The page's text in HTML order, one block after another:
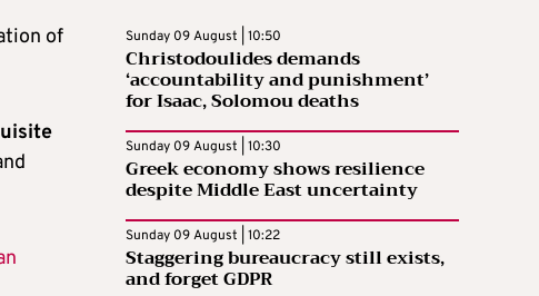
of
Sunday 09 August | 10:50
Christodoulides demands
‘accountability and punishment’
for Isaac, Solomou deaths
Sunday 09 August | 10:30
Greek economy shows resilience
despite Middle East uncertainty
Sunday 09 August | 10:22
Staggering bureaucracy still exists,
and forget GDPR